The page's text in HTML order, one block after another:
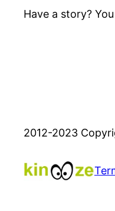
Have a story?
2012-2023